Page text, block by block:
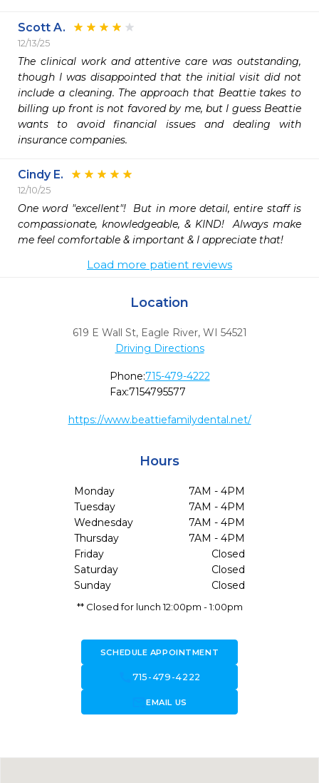
Scott A.
12/13/25
The clinical work and attentive care was outstanding,
though I was disappointed that the initial visit did not
include a cleaning. The approach that Beattie takes to
billing up front is not favored by me, but I guess Beattie
wants to avoid financial issues and dealing with
insurance companies.
Cindy E.
12/10/25
One word "excellent"!  But in more detail, entire staff is
compassionate, knowledgeable, & KIND!  Always make
me feel comfortable & important & I appreciate that!
Load more patient reviews
Location
619 E Wall St, Eagle River, WI 54521
Driving Directions
Phone:715-479-4222
Fax:7154795577
https://www.beattiefamilydental.net/
Hours
Monday
7AM - 4PM
Tuesday
7AM - 4PM
Wednesday
7AM - 4PM
Thursday
7AM - 4PM
Friday
Closed
Saturday
Closed
Sunday
Closed
** Closed for lunch 12:00pm - 1:00pm
SCHEDULE APPOINTMENT
call715-479-4222
forward_to_inboxEMAIL US